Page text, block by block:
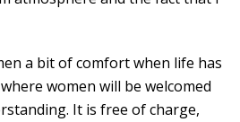
a bit of comfort when life has
women will be welcomed
It is free of charge,